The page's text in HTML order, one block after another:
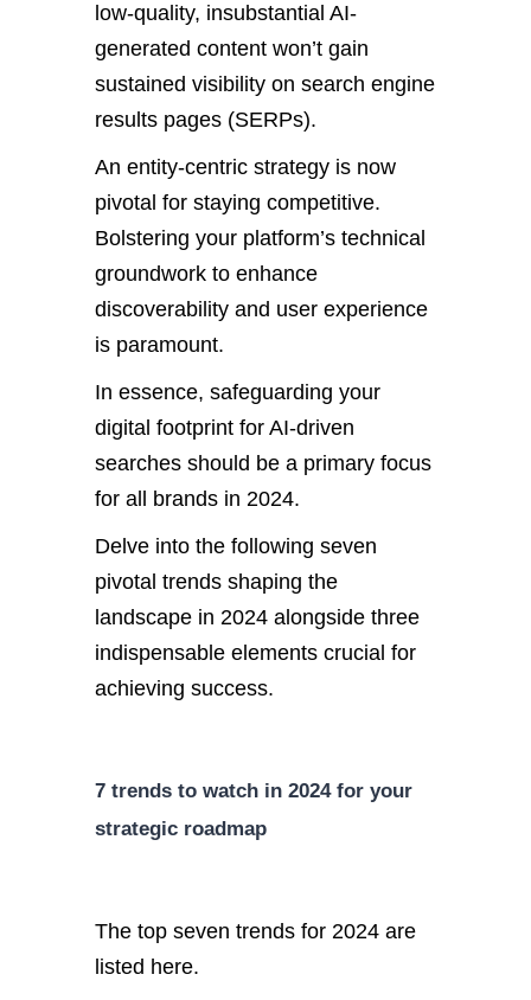
low-quality, insubstantial AI-
generated content won’t gain
sustained visibility on search engine
results pages (SERPs).
An entity-centric strategy is now
pivotal for staying competitive.
Bolstering your platform’s technical
groundwork to enhance
discoverability and user experience
is paramount.
In essence, safeguarding your
digital footprint for AI-driven
searches should be a primary focus
for all brands in 2024.
Delve into the following seven
pivotal trends shaping the
landscape in 2024 alongside three
indispensable elements crucial for
achieving success.
7 trends to watch in 2024 for your
strategic roadmap
The top seven trends for 2024 are
listed here.